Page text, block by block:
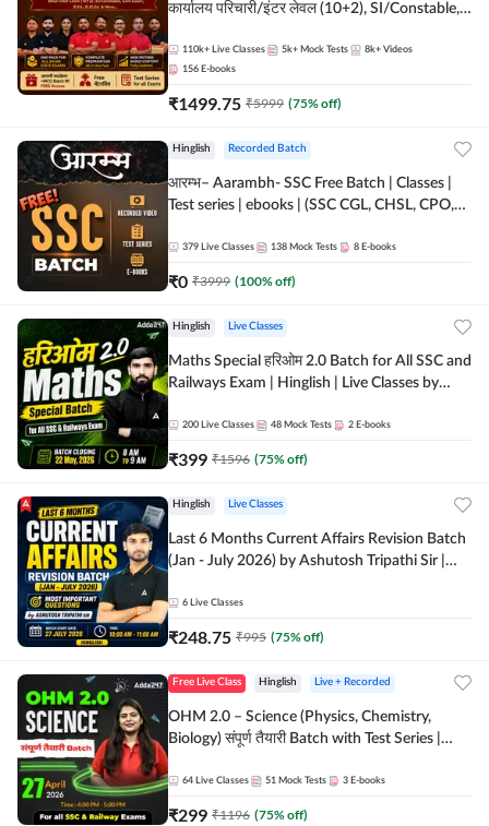
कार्यालय परिचारी/इंटर लेवल (10+2), SI/Constable,
110k+ Live Classes 5k+ Mock Tests 8k+ Videos
156 E-books
₹1499.75 ₹5999 (75% off)
Hinglish Recorded Batch
आरम्भ– Aarambh- SSC Free Batch | Classes |
Test series | ebooks | (SSC CGL, CHSL, CPO,
379 Live Classes 138 Mock Tests 8 E-books
₹0 ₹3999 (100% off)
Hinglish Live Classes
Maths Special हरिओम 2.0 Batch for All SSC and
Railways Exam | Hinglish | Live Classes by
200 Live Classes 48 Mock Tests 2 E-books
₹399 ₹1596 (75% off)
Hinglish Live Classes
Last 6 Months Current Affairs Revision Batch
(Jan - July 2026) by Ashutosh Tripathi Sir |
Live Classes by Adda 247
6 Live Classes
₹248.75 ₹995 (75% off)
Free Live Class Hinglish Live + Recorded
OHM 2.0 – Science (Physics, Chemistry,
Biology) संपूर्ण तैयारी Batch with Test Series |
64 Live Classes 51 Mock Tests 3 E-books
₹299 ₹1196 (75% off)